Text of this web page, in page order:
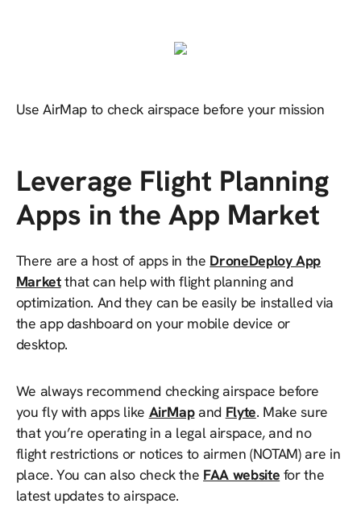
Use AirMap to check airspace before your mission
Leverage Flight Planning
Apps in the App Market
There are a host of apps in the DroneDeploy App
Marketthat can help with flight planning and
optimization. And they can be easily be installed via
the app dashboard on your mobile device or
desktop.
We always recommend checking airspace before
you fly with apps like AirMapand Flyte. Make sure
that you’re operating in a legal airspace, and no
flight restrictions or notices to airmen (NOTAM) are in
place. You can also check the FAA website for the
latest updates to airspace.